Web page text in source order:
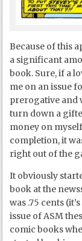
Because of this
a significant
book. Sure, if a
me on an issue
prerogative and
turn down a
money on
completion, it
right out of the
It obviously
book at the
was .75 cents
issue of ASM
comic books